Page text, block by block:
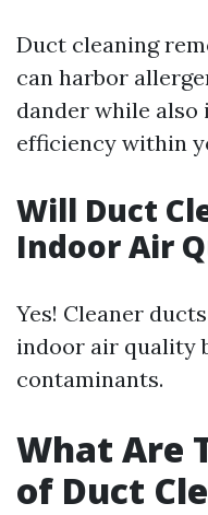
Duct cleaning
can harbor
dander while
efficiency within
Will Duct
Indoor Air
Yes! Cleaner
indoor air quality
contaminants.
What Are
of Duct